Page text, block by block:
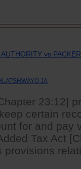
vs
JA
23:12]
certain
for and pay
Tax Act
provisions